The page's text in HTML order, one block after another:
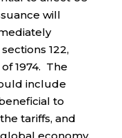
will
122,
1974. The
include
to
tariffs, and